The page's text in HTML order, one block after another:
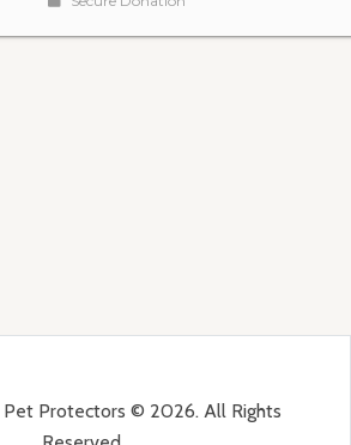
Pet Protectors © 2026. All Rights